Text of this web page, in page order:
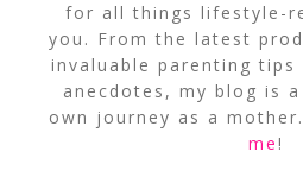
for all things lifestyle-
you. From the latest
invaluable parenting tips
anecdotes, my blog is
own journey as a mother.
me!